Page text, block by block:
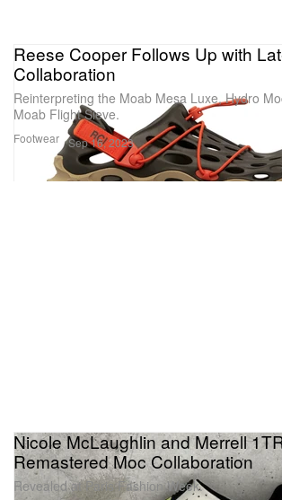
Footwear
Reese Cooper Follows Up with
Collaboration
Reinterpreting the Moab Mesa Luxe, Hydro
Moab Flight Sieve.
Sep 16, 2023
Nicole McLaughlin and Merrell
Remastered Moc Collaboration
Revealed at Paris Fashion Week.